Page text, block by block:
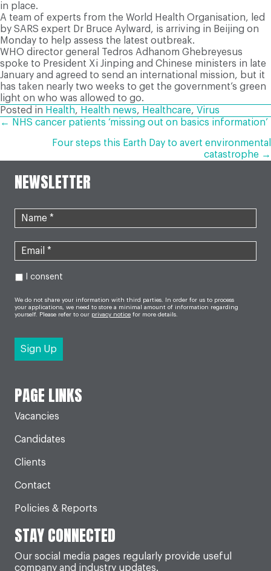
in place.
A team of experts from the World Health Organisation, led
by SARS expert Dr Bruce Aylward, is arriving in Beijing on
Monday to help assess the latest outbreak.
WHO director general Tedros Adhanom Ghebreyesus
spoke to President Xi Jinping and Chinese ministers in late
January and agreed to send an international mission, but it
has taken nearly two weeks to get the government’s green
light on who was allowed to go.
Posted in Health, Health news, Healthcare, Virus
POSTS
NAVIGATION
← NHS cancer patients ‘missing out on basics information’
Four steps this Earth Day to avert environmental
catastrophe →
NEWSLETTER
I consent
We do not share your information with third parties. In order for us to process
your applications, we need to store a minimal amount of information regarding
yourself. Please refer to our privacy notice for more details.
PAGE LINKS
Vacancies
Candidates
Clients
Contact
Policies & Reports
STAY CONNECTED
Our social media pages regularly provide useful
company and industry updates.